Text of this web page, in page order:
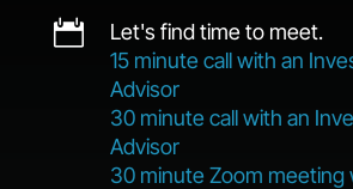

Let's find time to meet.
15 minute call with an
Advisor
30 minute call with an
Advisor
30 minute Zoom meeting